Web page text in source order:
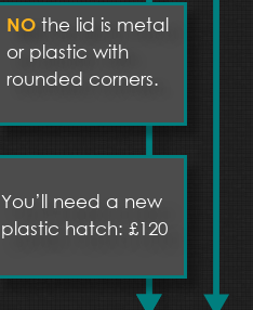
NO the lid is metal
or plastic with
rounded corners.
You’ll need a new
plastic hatch: £120